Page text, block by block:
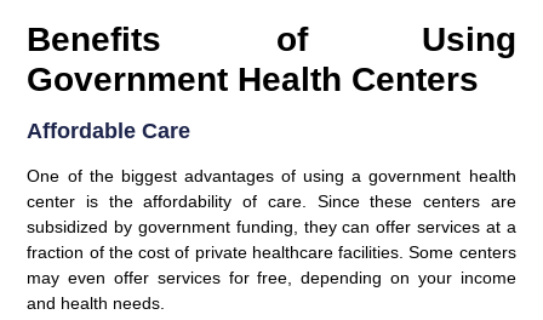
Benefits of Using
Government Health Centers
Affordable Care
One of the biggest advantages of using a government health
center is the affordability of care. Since these centers are
subsidized by government funding, they can offer services at a
fraction of the cost of private healthcare facilities. Some centers
may even offer services for free, depending on your income
and health needs.